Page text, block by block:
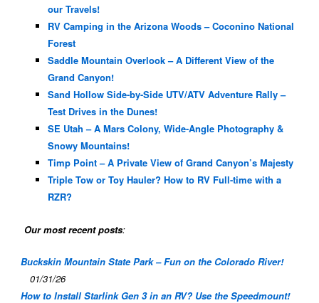
our Travels!
RV Camping in the Arizona Woods – Coconino National
Forest
Saddle Mountain Overlook – A Different View of the
Grand Canyon!
Sand Hollow Side-by-Side UTV/ATV Adventure Rally –
Test Drives in the Dunes!
SE Utah – A Mars Colony, Wide-Angle Photography &
Snowy Mountains!
Timp Point – A Private View of Grand Canyon’s Majesty
Triple Tow or Toy Hauler? How to RV Full-time with a
RZR?
Our most recent posts:
Buckskin Mountain State Park – Fun on the Colorado River!
01/31/26
How to Install Starlink Gen 3 in an RV? Use the Speedmount!